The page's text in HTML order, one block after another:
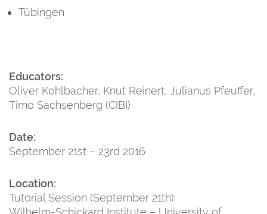
Tübingen
Educators:
Oliver Kohlbacher, Knut Reinert, Julianus Pfeuffer,
Timo Sachsenberg (CIBI)
Date:
September 21st – 23rd 2016
Location:
Tutorial Session (September 21th):